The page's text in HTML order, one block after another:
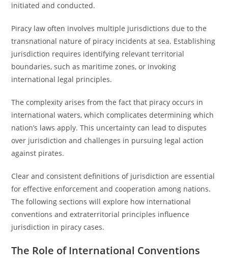
initiated and conducted.
Piracy law often involves multiple jurisdictions due to the
transnational nature of piracy incidents at sea. Establishing
jurisdiction requires identifying relevant territorial
boundaries, such as maritime zones, or invoking
international legal principles.
The complexity arises from the fact that piracy occurs in
international waters, which complicates determining which
nation’s laws apply. This uncertainty can lead to disputes
over jurisdiction and challenges in pursuing legal action
against pirates.
Clear and consistent definitions of jurisdiction are essential
for effective enforcement and cooperation among nations.
The following sections will explore how international
conventions and extraterritorial principles influence
jurisdiction in piracy cases.
The Role of International Conventions